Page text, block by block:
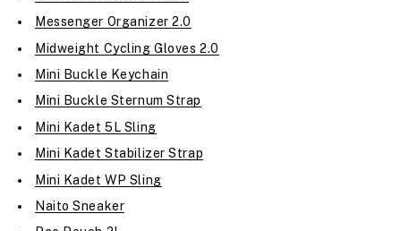
Messenger Organizer 2.0
Midweight Cycling Gloves 2.0
Mini Buckle Keychain
Mini Buckle Sternum Strap
Mini Kadet 5L Sling
Mini Kadet Stabilizer Strap
Mini Kadet WP Sling
Naito Sneaker